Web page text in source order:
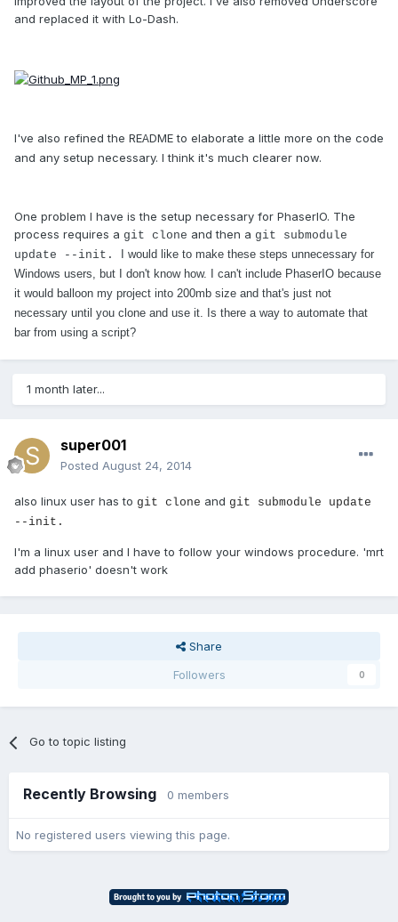
and replaced it with Lo-Dash.
I've also refined the README to elaborate a little more on the code
and any setup necessary. I think it's much clearer now.
One problem I have is the setup necessary for PhaserIO. The
process requires a git clone and then a git submodule
update --init. I would like to make these steps unnecessary for
Windows users, but I don't know how. I can't include PhaserIO because
it would balloon my project into 200mb size and that's just not
necessary until you clone and use it. Is there a way to automate that
bar from using a script?
1 month later...
super001
Posted August 24, 2014
also linux user has to git clone and git submodule update
--init.
I'm a linux user and I have to follow your windows procedure. 'mrt
add phaserio' doesn't work
Share
Followers
0
Go to topic listing
Recently Browsing 0 members
No registered users viewing this page.